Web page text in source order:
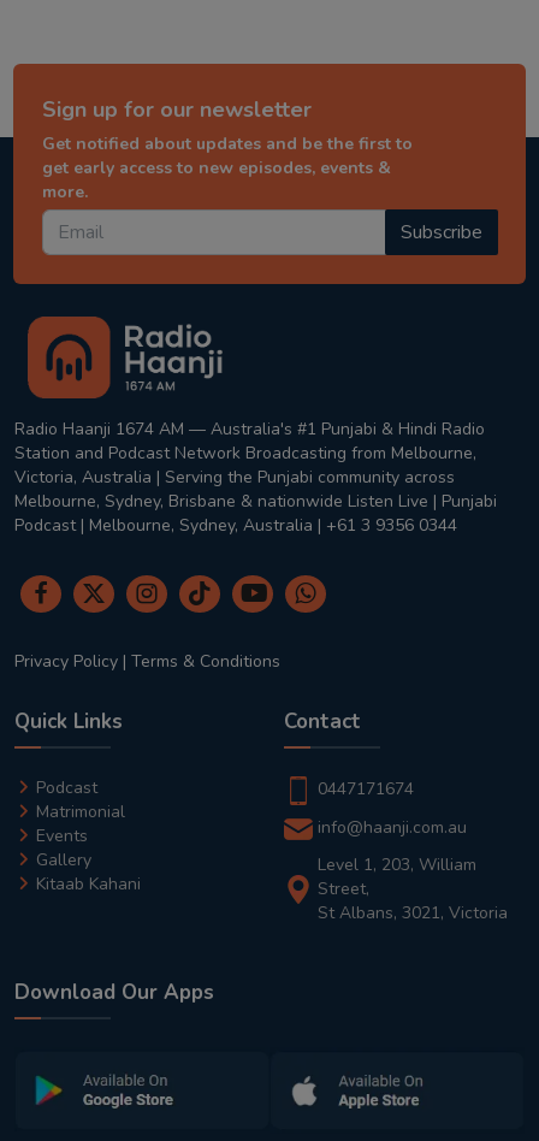
Sign up for our newsletter
Get notified about updates and be the first to
get early access to new episodes, events &
more.
Subscribe
Radio Haanji 1674 AM — Australia's #1 Punjabi & Hindi Radio
Station and Podcast Network Broadcasting from Melbourne,
Victoria, Australia | Serving the Punjabi community across
Melbourne, Sydney, Brisbane & nationwide Listen Live | Punjabi
Podcast | Melbourne, Sydney, Australia | +61 3 9356 0344
Privacy Policy | Terms & Conditions
Quick Links
Podcast
Matrimonial
Events
Gallery
Kitaab Kahani
Contact
0447171674
info@haanji.com.au
Level 1, 203, William
Street,
St Albans, 3021, Victoria
Download Our Apps